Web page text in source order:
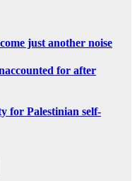
just another noise
for after
for Palestinian self-